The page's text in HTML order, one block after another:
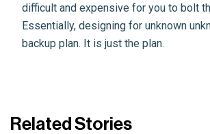
difficult and expensive for you to bolt
Essentially, designing for unknown
backup plan. It is just the plan.
Related Stories